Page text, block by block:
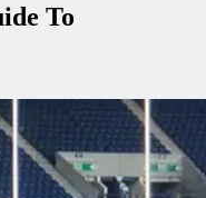
To